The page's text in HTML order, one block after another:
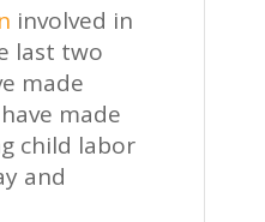
involved in
last two
made
made
child labor
and